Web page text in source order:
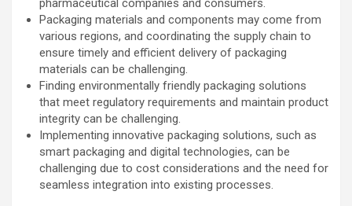
pharmaceutical companies and consumers.
Packaging materials and components may come from
various regions, and coordinating the supply chain to
ensure timely and efficient delivery of packaging
materials can be challenging.
Finding environmentally friendly packaging solutions
that meet regulatory requirements and maintain product
integrity can be challenging.
Implementing innovative packaging solutions, such as
smart packaging and digital technologies, can be
challenging due to cost considerations and the need for
seamless integration into existing processes.